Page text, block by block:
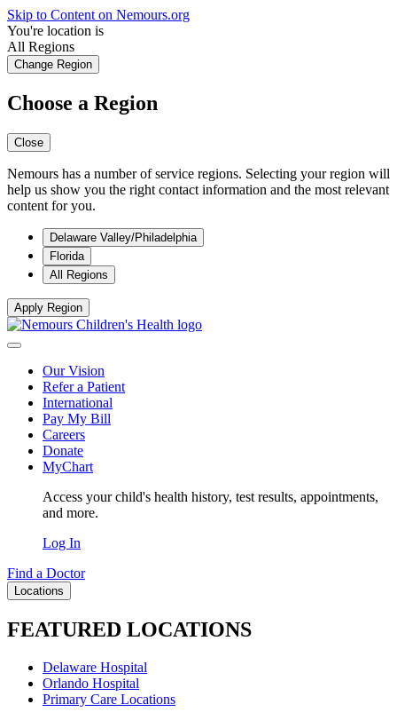
Skip to Content on Nemours.org
You're location is
All Regions
Change Region
Choose a Region
Close
Nemours has a number of service regions. Selecting your region will
help us show you the right contact information and the most relevant
content for you.
Delaware Valley/Philadelphia
Florida
All Regions
Apply Region
Our Vision
Refer a Patient
International
Pay My Bill
Careers
Donate
MyChart
Access your child's health history, test results, appointments,
and more.
Log In
Find a Doctor
Locations
FEATURED LOCATIONS
Delaware Hospital
Orlando Hospital
Primary Care Locations